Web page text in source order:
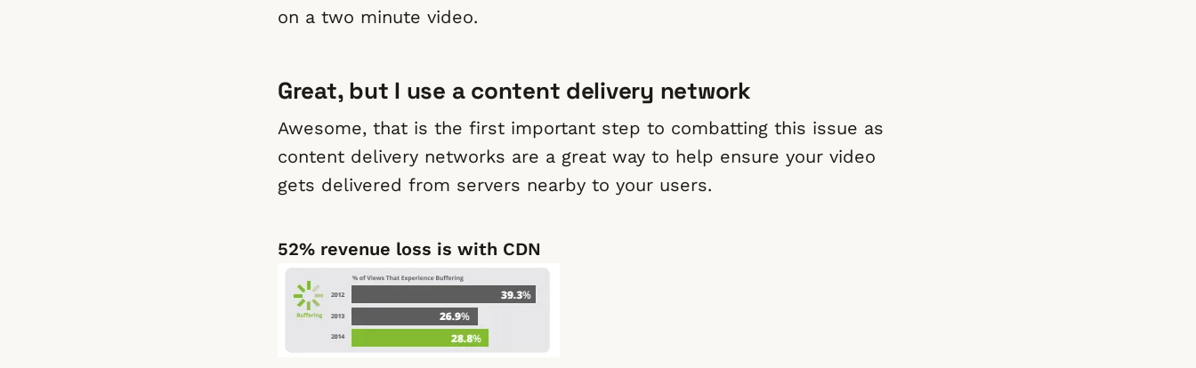
on a two minute video.
Great, but I use a content delivery network
Awesome, that is the first important step to combatting this issue as
content delivery networks are a great way to help ensure your video
gets delivered from servers nearby to your users.
52% revenue loss is with CDN